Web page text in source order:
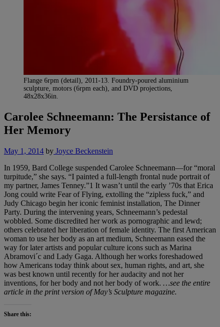
Flange 6rpm (detail), 2011-13. Foundry-poured aluminium
sculpture, motors (6rpm each), and DVD projections,
48x28x36in.
Carolee Schneemann: The Persistance of
Her Memory
May 1, 2014 by Joyce Beckenstein
In 1959, Bard College suspended Carolee Schneemann—for “moral
turpitude,” she says. “I painted a full-length frontal nude portrait of
my partner, James Tenney.”1 It wasn’t until the early ’70s that Erica
Jong could write Fear of Flying, extolling the “zipless fuck,” and
Judy Chicago begin her iconic feminist installation, The Dinner
Party. During the intervening years, Schneemann’s pedestal
wobbled. Some discredited her work as pornographic and lewd;
others celebrated her liberation of female identity. The first American
woman to use her body as an art medium, Schneemann eased the
way for later artists and popular culture icons such as Marina
Abramovi´c and Lady Gaga. Although her works foreshadowed
how Americans today think about sex, human rights, and art, she
was best known until recently for her audacity and not her
inventions, for her body and not her body of work. …see the entire
article in the print version of May’s Sculpture magazine.
Share this: